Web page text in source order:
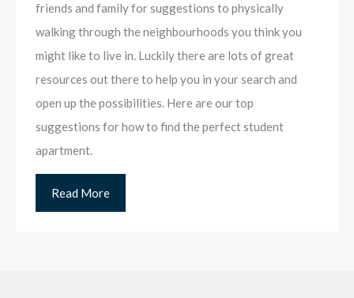
friends and family for suggestions to physically
walking through the neighbourhoods you think you
might like to live in. Luckily there are lots of great
resources out there to help you in your search and
open up the possibilities. Here are our top
suggestions for how to find the perfect student
apartment.
Read More